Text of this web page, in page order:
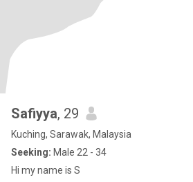
Safiyya, 29
Kuching, Sarawak, Malaysia
Seeking: Male 22 - 34
Hi my name is S